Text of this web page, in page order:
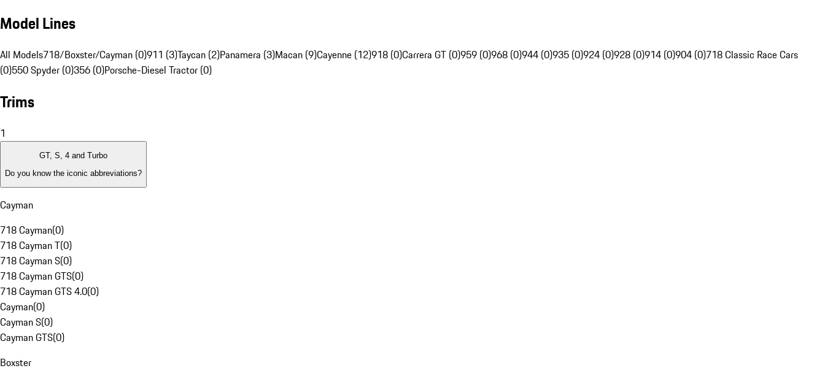
Model Lines
All Models718/Boxster/Cayman (0)911 (3)Taycan (2)Panamera (3)Macan (9)Cayenne (12)918 (0)Carrera GT (0)959 (0)968 (0)944 (0)935 (0)924 (0)928 (0)914 (0)904 (0)718 Classic Race Cars
(0)550 Spyder (0)356 (0)Porsche-Diesel Tractor (0)
Trims
1
GT, S, 4 and Turbo
Do you know the iconic abbreviations?
Cayman
718 Cayman(0)
718 Cayman T(0)
718 Cayman S(0)
718 Cayman GTS(0)
718 Cayman GTS 4.0(0)
Cayman(0)
Cayman S(0)
Cayman GTS(0)
Boxster